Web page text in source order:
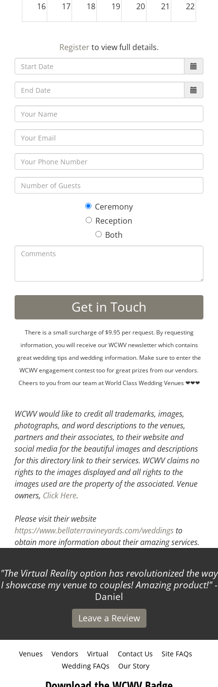
16 17 18 19 20 21 22
30 5
Registerto view full details.
Ceremony
Reception
Both
There is a small surcharge of $9.95 per request. By requesting
information, you will receive our WCWV newsletter which contains
great wedding tips and wedding information. Make sure to enter the
WCWV engagement contest too for great prizes from our vendors.
Cheers to you from our team at World Class Wedding Venues ❤❤❤
WCWV would like to credit all trademarks, images,
photographs, and word descriptions to the venues,
partners and their associates, to their website and
social media for the beautiful images and descriptions
for this directory link to their services. WCWV claims no
rights to the images displayed and all rights to the
images used are the property of the associated. Venue
owners, Click Here.
Please visit their website
https://www.bellaterravineyards.com/weddingsto
obtain more information about their amazing services.
The Virtual Reality option has revolutionized the way
I showcase my venue to couples! Amazing product! -
Daniel
Leave a Review
Venues Vendors Virtual Contact Us
Site FAQs
Wedding FAQs
Our Story